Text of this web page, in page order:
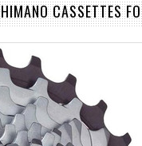
CASSETTES